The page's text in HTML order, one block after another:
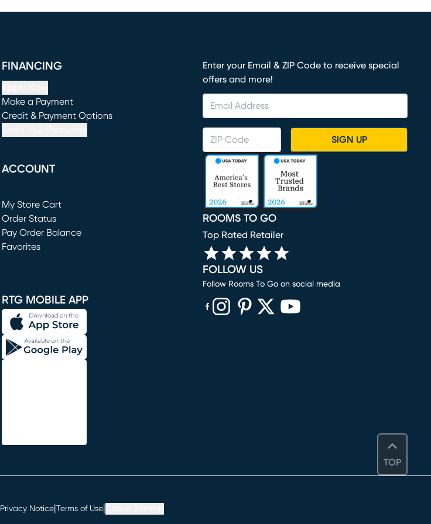
TOP
FINANCING
Make a Payment
(opens in new window)
Credit & Payment Options
ACCOUNT
My Store Cart
(opens in new window)
Order Status
Pay Order Balance
Favorites
RTG MOBILE APP
Enter your Email & ZIP Code to receive special
offers and more!
SIGN UP
ROOMS TO GO
Top Rated Retailer
FOLLOW US
Follow Rooms To Go on social media
Privacy Notice Terms of Use